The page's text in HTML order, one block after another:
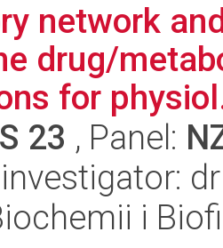
network
drug/
for
23 , Panel:
i